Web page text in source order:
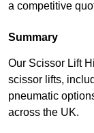
a competitive
Summary
Our Scissor Lift
scissor lifts,
pneumatic
across the UK.